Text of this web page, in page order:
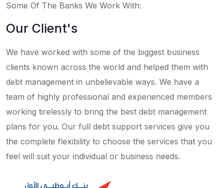
Some Of The Banks We Work With:
Our Client's
We have worked with some of the biggest business
clients known across the world and helped them with
debt management in unbelievable ways. We have a
team of highly professional and experienced members
working tirelessly to bring the best debt management
plans for you. Our full debt support services give you
the complete flexibility to choose the services that you
feel will suit your individual or business needs.